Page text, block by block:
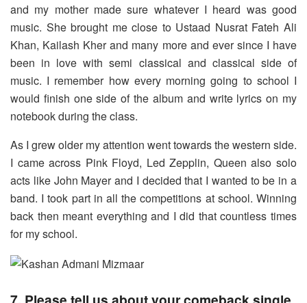
and my mother made sure whatever I heard was good
music. She brought me close to Ustaad Nusrat Fateh Ali
Khan, Kailash Kher and many more and ever since I have
been in love with semi classical and classical side of
music. I remember how every morning going to school I
would finish one side of the album and write lyrics on my
notebook during the class.
As I grew older my attention went towards the western side.
I came across Pink Floyd, Led Zepplin, Queen also solo
acts like John Mayer and I decided that I wanted to be in a
band. I took part in all the competitions at school. Winning
back then meant everything and I did that countless times
for my school.